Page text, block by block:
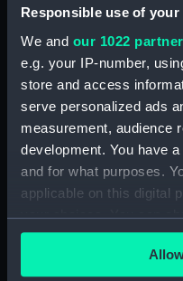
Responsible use of your
We and our 1022
e.g. your IP-number,
store and access
serve personalized ads
measurement, audience
development. You have
and for what purposes.
applicable on this digital
your choices. You can
any time from the
the Privacy trigger icon.